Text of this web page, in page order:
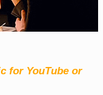
for YouTube or